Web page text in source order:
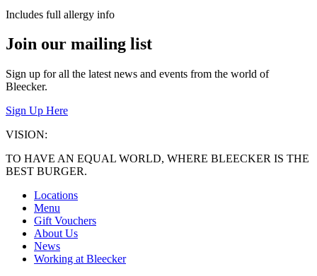
Includes full allergy info
Join our mailing list
Sign up for all the latest news and events from the world of
Bleecker.
Sign Up Here
VISION:
TO HAVE AN EQUAL WORLD, WHERE BLEECKER IS THE
BEST BURGER.
Locations
Menu
Gift Vouchers
About Us
News
Working at Bleecker